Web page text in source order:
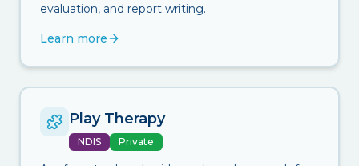
evaluation, and report writing.
Learn more
Play Therapy
NDIS Private